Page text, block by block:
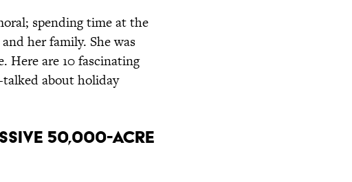
spending time at the
her family. She was
Here are 10 fascinating
talked about holiday
50,000-acre